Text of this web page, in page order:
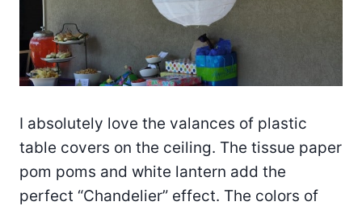
I absolutely love the valances of plastic
table covers on the ceiling. The tissue paper
pom poms and white lantern add the
perfect “Chandelier” effect. The colors of